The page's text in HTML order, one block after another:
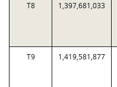
T8 1,397,681,033
T9 1,419,581,877